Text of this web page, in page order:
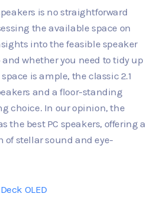
is no straightforward
the available space on
into the feasible speaker
whether you need to tidy up
is ample, the classic 2.1
and a floor-standing
choice. In our opinion, the
the best PC speakers, offering a
stellar sound and eye-
OLED